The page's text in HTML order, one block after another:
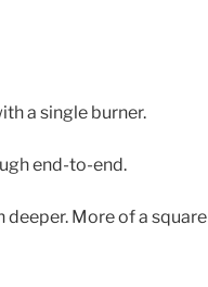
a single burner.
end-to-end.
deeper. More of a square